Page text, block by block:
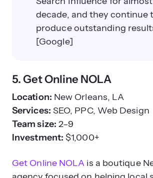
decade, and they continue
produce outstanding
[Google]
5. Get Online NOLA
Location: New Orleans, LA
Services: SEO, PPC, Web Design
Team size: 2–9
Investment: $1,000+
Get Online NOLA is a boutique